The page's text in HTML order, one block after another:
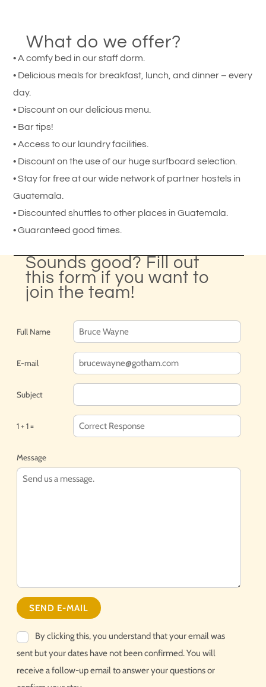
What do we offer?
• A comfy bed in our staff dorm.
• Delicious meals for breakfast, lunch, and dinner – every
day.
• Discount on our delicious menu.
• Bar tips!
• Access to our laundry facilities.
• Discount on the use of our huge surfboard selection.
• Stay for free at our wide network of partner hostels in
Guatemala.
• Discounted shuttles to other places in Guatemala.
• Guaranteed good times.
Sounds good? Fill out
this form if you want to
join the team!
Full Name
E-mail
Subject
1 + 1 =
Message
By clicking this, you understand that your email was
sent but your dates have not been confirmed. You will
receive a follow-up email to answer your questions or